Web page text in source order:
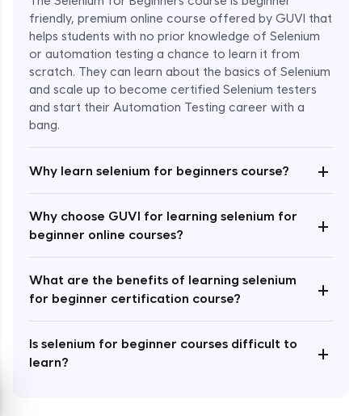
friendly, premium online course offered by GUVI that
helps students with no prior knowledge of Selenium
or automation testing a chance to learn it from
scratch. They can learn about the basics of Selenium
and scale up to become certified Selenium testers
and start their Automation Testing career with a
bang.
Why learn selenium for beginners course? +
Why choose GUVI for learning selenium for
beginner online courses?
+
What are the benefits of learning selenium
for beginner certification course?
+
Is selenium for beginner courses difficult to
learn?
+